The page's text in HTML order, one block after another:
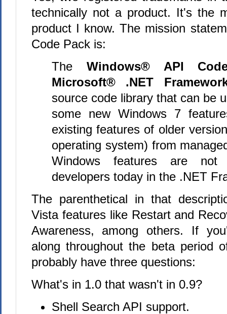
technically not a product. It's the
product I know. The mission
Code Pack is:
The Windows® API
Microsoft® .NET
source code library that can be
some new Windows 7
existing features of older
operating system) from
Windows features are not
developers today in the .NET
The parenthetical in that
Vista features like Restart and
Awareness, among others. If
along throughout the beta period
probably have three questions:
What's in 1.0 that wasn't in 0.9?
Shell Search API support.